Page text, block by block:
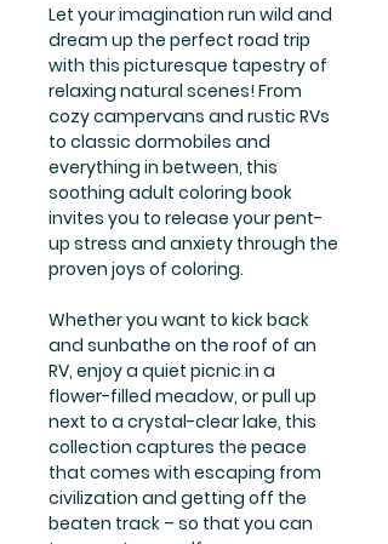
Let your imagination run wild and
dream up the perfect road trip
with this picturesque tapestry of
relaxing natural scenes! From
cozy campervans and rustic RVs
to classic dormobiles and
everything in between, this
soothing adult coloring book
invites you to release your pent-
up stress and anxiety through the
proven joys of coloring.
Whether you want to kick back
and sunbathe on the roof of an
RV, enjoy a quiet picnic in a
flower-filled meadow, or pull up
next to a crystal-clear lake, this
collection captures the peace
that comes with escaping from
civilization and getting off the
beaten track – so that you can